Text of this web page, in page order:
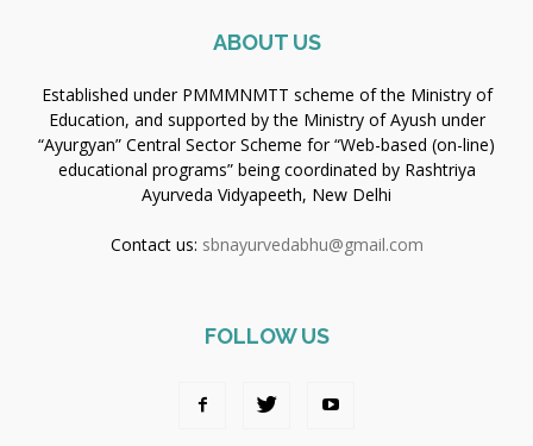
ABOUT US
Established under PMMMNMTT scheme of the Ministry of
Education, and supported by the Ministry of Ayush under
“Ayurgyan” Central Sector Scheme for “Web-based (on-line)
educational programs” being coordinated by Rashtriya
Ayurveda Vidyapeeth, New Delhi
Contact us: sbnayurvedabhu@gmail.com
FOLLOW US